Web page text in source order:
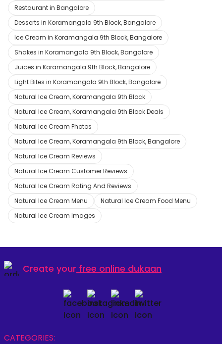
Restaurant in Bangalore
Desserts in Koramangala 9th Block, Bangalore
Ice Cream in Koramangala 9th Block, Bangalore
Shakes in Koramangala 9th Block, Bangalore
Juices in Koramangala 9th Block, Bangalore
Light Bites in Koramangala 9th Block, Bangalore
Natural Ice Cream, Koramangala 9th Block
Natural Ice Cream, Koramangala 9th Block Deals
Natural Ice Cream Photos
Natural Ice Cream, Koramangala 9th Block, Bangalore
Natural Ice Cream Reviews
Natural Ice Cream Customer Reviews
Natural Ice Cream Rating And Reviews
Natural Ice Cream Menu
Natural Ice Cream Food Menu
Natural Ice Cream Images
Create your free online dukaan
CATEGORIES: